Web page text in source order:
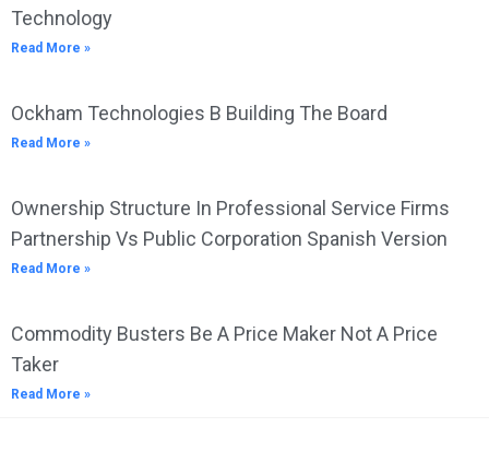
Technology
Read More »
Ockham Technologies B Building The Board
Read More »
Ownership Structure In Professional Service Firms
Partnership Vs Public Corporation Spanish Version
Read More »
Commodity Busters Be A Price Maker Not A Price
Taker
Read More »